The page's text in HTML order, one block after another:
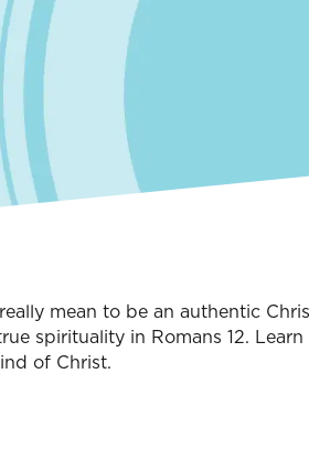
mean to be an authentic
spirituality in Romans 12.
of Christ.